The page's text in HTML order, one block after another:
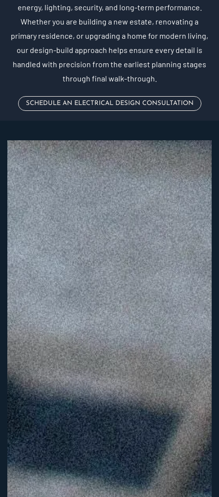
energy, lighting, security, and long-term performance.
Whether you are building a new estate, renovating a
primary residence, or upgrading a home for modern living,
our design-build approach helps ensure every detail is
handled with precision from the earliest planning stages
through final walk-through.
SCHEDULE AN ELECTRICAL DESIGN CONSULTATION